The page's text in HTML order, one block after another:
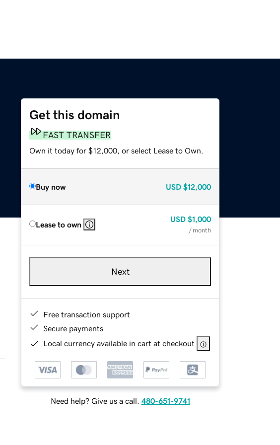
Get this domain
FAST TRANSFER
Own it today for $12,000, or select Lease to Own.
Buy now USD $12,000
Lease to own
USD $1,000
/ month
Next
Free transaction support
Secure payments
Local currency available in cart at checkout
Need help? Give us a call. 480-651-9741